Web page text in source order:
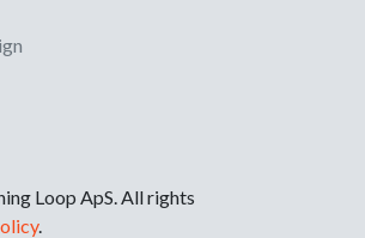
Loop ApS. All rights
.